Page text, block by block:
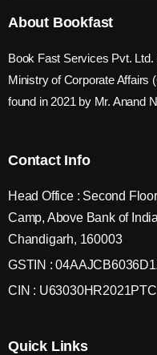
About Bookfast
Book Fast Services Pvt.
Ministry of Corporate Affairs
found in 2021 by Mr. Anand
Contact Info
Head Office : Second
Camp, Above Bank of
Chandigarh, 160003
GSTIN :
CIN :
Quick Links